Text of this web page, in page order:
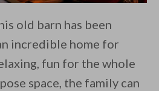
old barn has been
incredible home for
fun for the whole
space, the family can